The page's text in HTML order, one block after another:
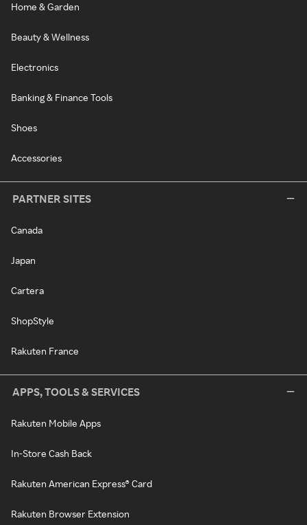
Home & Garden
Beauty & Wellness
Electronics
Banking & Finance Tools
Shoes
Accessories
PARTNER SITES
Canada
Japan
Cartera
ShopStyle
Rakuten France
APPS, TOOLS & SERVICES
Rakuten Mobile Apps
In-Store Cash Back
Rakuten American Express® Card
Rakuten Browser Extension